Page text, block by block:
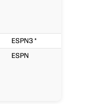
ESPN3 *
ESPN